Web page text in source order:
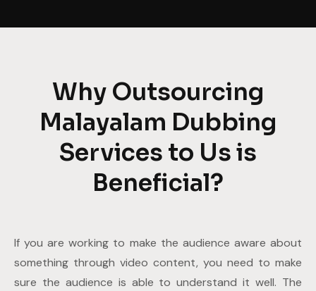
Why Outsourcing
Malayalam Dubbing
Services to Us is
Beneficial?
If you are working to make the audience aware about
something through video content, you need to make
sure the audience is able to understand it well. The